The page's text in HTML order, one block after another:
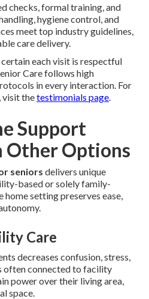
checks, formal training, and
hygiene control, and
meet top industry guidelines,
care delivery.
each visit is respectful
Care follows high
in every interaction. For
visit thetestimonials page
Support
Options
seniors delivers unique
based or solely family-
setting preserves ease,
Care
decreases confusion, stress,
often connected to facility
power over their living area,
space.